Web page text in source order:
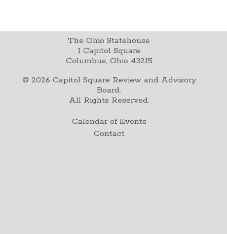
The Ohio Statehouse
1 Capitol Square
Columbus, Ohio 43215
© 2026 Capitol Square Review and Advisory
Board.
All Rights Reserved.
Calendar of Events
Contact